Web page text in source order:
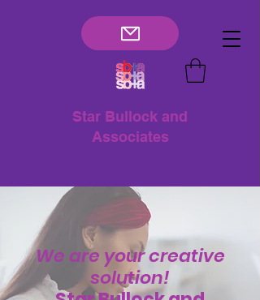
Star Bullock and
Associates
We are your creative
solution!